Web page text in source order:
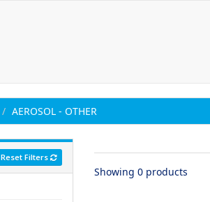
AEROSOL - OTHER
Reset Filters
Showing 0 products